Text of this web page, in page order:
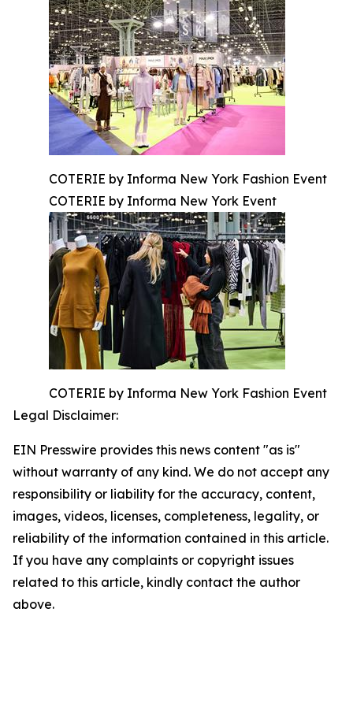
COTERIE by Informa New York Fashion Event
COTERIE by Informa New York Event
COTERIE by Informa New York Fashion Event
Legal Disclaimer:
EIN Presswire provides this news content "as is"
without warranty of any kind. We do not accept any
responsibility or liability for the accuracy, content,
images, videos, licenses, completeness, legality, or
reliability of the information contained in this article.
If you have any complaints or copyright issues
related to this article, kindly contact the author
above.